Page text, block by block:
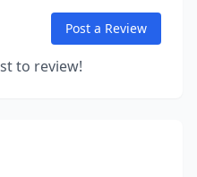
Post a Review
to review!